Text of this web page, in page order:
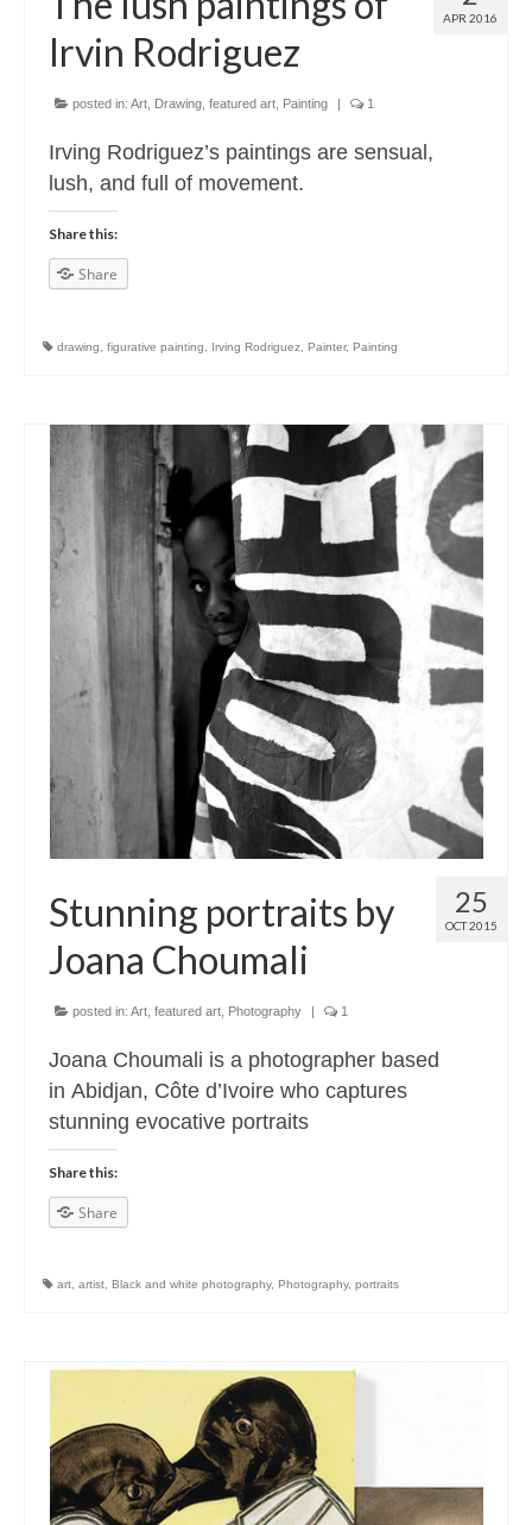
APR 2016
Irvin Rodriguez
posted in: Art Drawing featured art Painting | 1
Irving Rodriguez’s paintings are sensual,
lush, and full of movement.
Share this:
Share
drawing figurative painting Irving Rodriguez Painter, Painting
25
OCT 2015
Stunning portraits by
Joana Choumali
posted in: Art featured art Photography | 1
Joana Choumali is a photographer based
in Abidjan, Côte d’Ivoire who captures
stunning evocative portraits
Share this:
Share
art artist Black and white photography, Photography, portraits